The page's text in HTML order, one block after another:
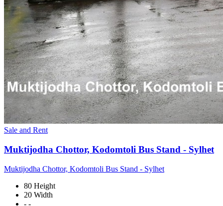
Sale and Rent
Muktijodha Chottor, Kodomtoli Bus Stand - Sylhet
Muktijodha Chottor, Kodomtoli Bus Stand - Sylhet
80 Height
20 Width
- -